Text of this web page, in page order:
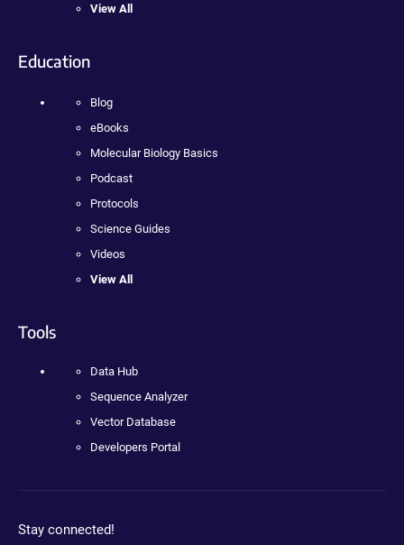
View All
Education
Blog
eBooks
Molecular Biology Basics
Podcast
Protocols
Science Guides
Videos
View All
Tools
Data Hub
Sequence Analyzer
Vector Database
Developers Portal
Stay connected!